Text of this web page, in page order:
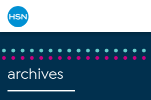
archives